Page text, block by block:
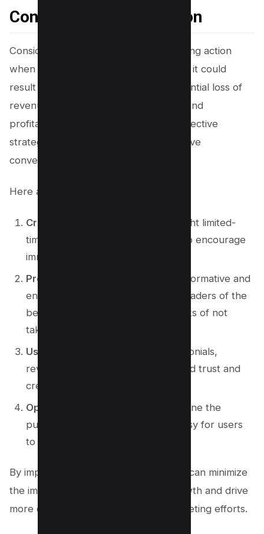
Consequences of Inaction
Consider the consequences of not taking action
when it comes to affiliate marketing, as it could
result in missed opportunities and potential loss of
revenue. To ensure maximum growth and
profitability, it’s crucial to implement effective
strategies to overcome inaction and drive
conversions.
Here are some strategies to consider:
Create a sense of urgency
: Highlight limited-
time offers or exclusive discounts to encourage
immediate action.
Provide valuable content
: Offer informative and
engaging content that convinces readers of the
benefits of the product and the risks of not
taking action.
Use social proof
: Showcase testimonials,
reviews, and success stories to build trust and
credibility.
Optimize user experience
: Streamline the
purchasing process and make it easy for users
to take action.
By implementing these strategies, you can minimize
the impact of inaction on revenue growth and drive
more conversions in your affiliate marketing efforts.